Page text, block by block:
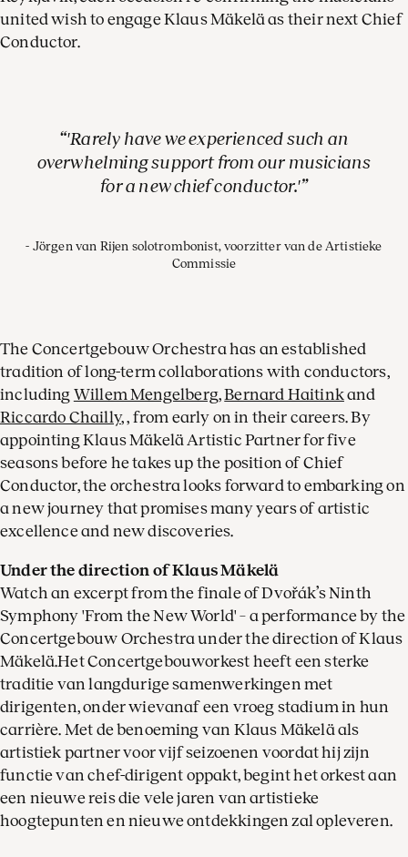
united wish to engage Klaus Mäkelä as their next Chief
Conductor.
'Rarely have we experienced such an
overwhelming support from our musicians
for a new chief conductor.'
Jörgen van Rijen solotrombonist, voorzitter van de Artistieke
Commissie
The Concertgebouw Orchestra has an established
tradition of long-term collaborations with conductors,
including Willem Mengelberg,Bernard Haitinkand
Riccardo Chailly, , from early on in their careers. By
appointing Klaus Mäkelä Artistic Partner for five
seasons before he takes up the position of Chief
Conductor, the orchestra looks forward to embarking on
a new journey that promises many years of artistic
excellence and new discoveries.
Under the direction of Klaus Mäkelä
Watch an excerpt from the finale of Dvořák’s Ninth
Symphony 'From the New World' – a performance by the
Concertgebouw Orchestra under the direction of Klaus
Mäkelä.Het Concertgebouworkest heeft een sterke
traditie van langdurige samenwerkingen met
dirigenten, onder wievanaf een vroeg stadium in hun
carrière. Met de benoeming van Klaus Mäkelä als
artistiek partner voor vijf seizoenen voordat hij zijn
functie van chef-dirigent oppakt, begint het orkest aan
een nieuwe reis die vele jaren van artistieke
hoogtepunten en nieuwe ontdekkingen zal opleveren.